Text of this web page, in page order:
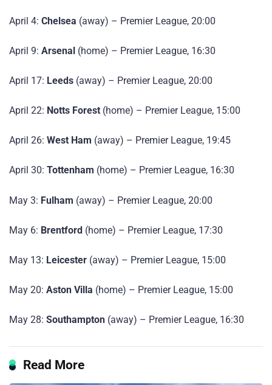
April 4: Chelsea (away) – Premier League, 20:00
April 9: Arsenal (home) – Premier League, 16:30
April 17: Leeds (away) – Premier League, 20:00
April 22: Notts Forest (home) – Premier League, 15:00
April 26: West Ham (away) – Premier League, 19:45
April 30: Tottenham (home) – Premier League, 16:30
May 3: Fulham (away) – Premier League, 20:00
May 6: Brentford (home) – Premier League, 17:30
May 13: Leicester (away) – Premier League, 15:00
May 20: Aston Villa (home) – Premier League, 15:00
May 28: Southampton (away) – Premier League, 16:30
Read More